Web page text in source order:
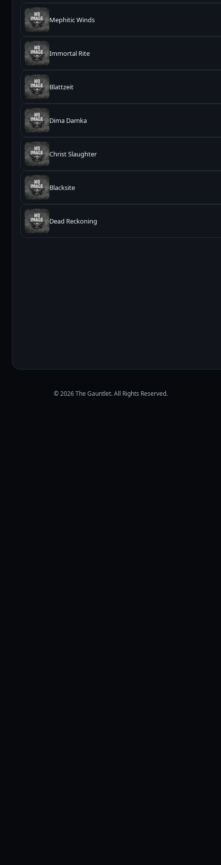
Mephitic Winds
Immortal Rite
Blattzeit
Dima Damka
Christ Slaughter
Blacksite
Dead Reckoning
© 2026 The Gauntlet. All Rights Reserved.